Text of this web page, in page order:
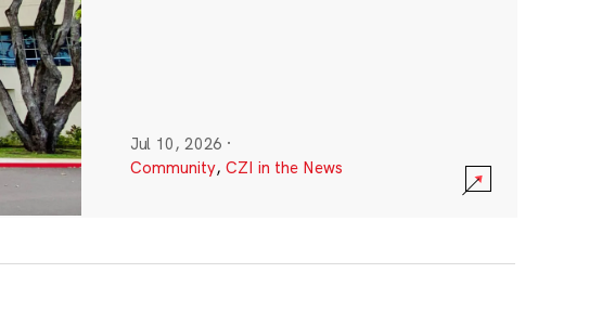
Jul 10, 2026 ·
Community, CZI in the News